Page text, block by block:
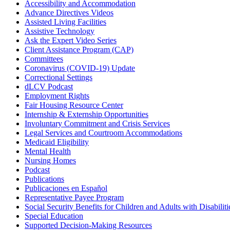
Accessibility and Accommodation
Advance Directives Videos
Assisted Living Facilities
Assistive Technology
Ask the Expert Video Series
Client Assistance Program (CAP)
Committees
Coronavirus (COVID-19) Update
Correctional Settings
dLCV Podcast
Employment Rights
Fair Housing Resource Center
Internship & Externship Opportunities
Involuntary Commitment and Crisis Services
Legal Services and Courtroom Accommodations
Medicaid Eligibility
Mental Health
Nursing Homes
Podcast
Publications
Publicaciones en Español
Representative Payee Program
Social Security Benefits for Children and Adults with
Special Education
Supported Decision-Making Resources